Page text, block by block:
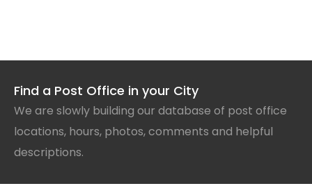
Find a Post Office in your City
We are slowly building our database of post office
locations, hours, photos, comments and helpful
descriptions.